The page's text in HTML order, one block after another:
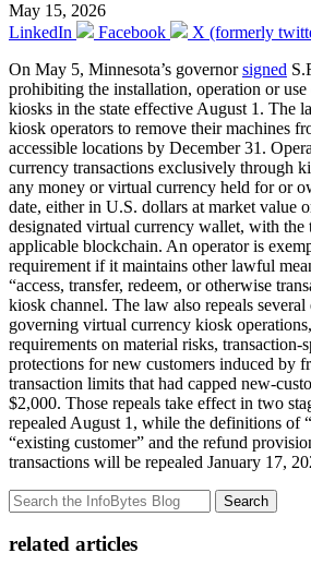
May 15, 2026
LinkedIn
Facebook
X (formerly
On May 5, Minnesota’s governorsigned
prohibiting the installation, operation or
kiosks in the state effective August 1. The
kiosk operators to remove their machines
accessible locations by December 31.
currency transactions exclusively through
any money or virtual currency held for or
date, either in U.S. dollars at market value
designated virtual currency wallet, with the
applicable blockchain. An operator is
requirement if it maintains other lawful
“access, transfer, redeem, or otherwise
kiosk channel. The law also repeals
governing virtual currency kiosk
requirements on material risks, transaction-
protections for new customers induced by
transaction limits that had capped new-
$2,000. Those repeals take effect in two
repealed August 1, while the definitions of
“existing customer” and the refund
transactions will be repealed January 17,
Search
related articles